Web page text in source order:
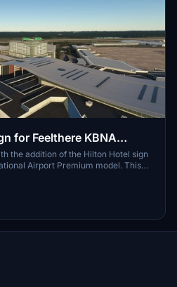
for Feelthere KBNA
the addition of the Hilton Hotel sign
Airport Premium model. This
to improve the overall realism
to your flight sim experience.
Hotel appearance is yet to be